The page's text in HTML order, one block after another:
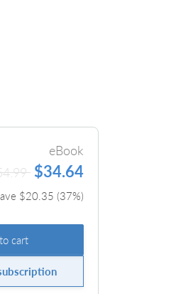
eBook
$34.64
$20.35 (37%)
cart